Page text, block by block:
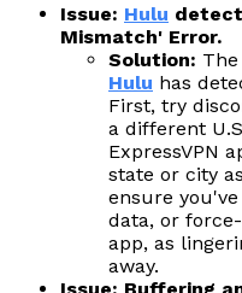
Issue: Hulu
Mismatch' Error.
Solution:
Hulu has
First, try
a different
ExpressVPN
state or city
ensure
data, or
app, as
away.
Issue: Buffering